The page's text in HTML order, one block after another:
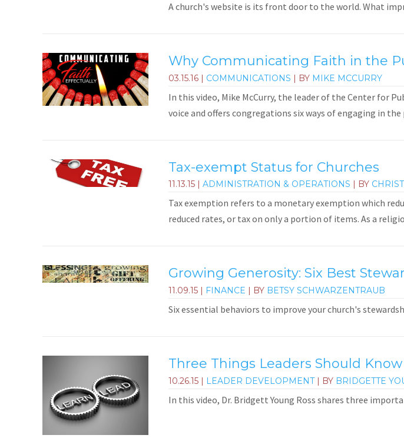
A church's website is its front door to the world. What
Why Communicating Faith in the
03.15.16| COMMUNICATIONS | BY MIKE MCCURRY
In this video, Mike McCurry, the leader of the Center for
voice and offers congregations six ways of engaging in the
Tax-exempt Status for Churches
11.13.15| ADMINISTRATION & OPERATIONS | BY
Tax exemption refers to a monetary exemption which
reduced rates, or tax on only a portion of items. As a
Growing Generosity: Six Best
11.09.15| FINANCE | BY BETSY SCHWARZENTRAUB
Six essential behaviors to improve your church's
Three Things Leaders Should Know
10.26.15| LEADER DEVELOPMENT| BY BRIDGETTE
In this video, Dr. Bridgett Young Ross shares three